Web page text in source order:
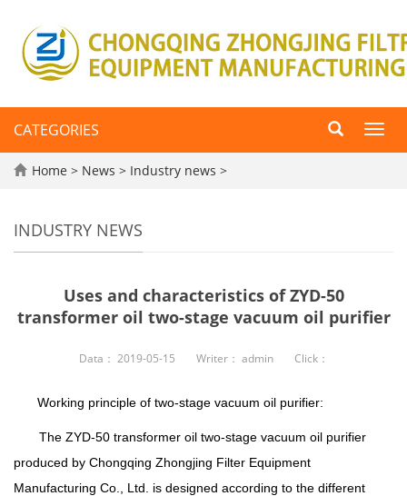
CATEGORIES
Home > News > Industry news >
INDUSTRY NEWS
Uses and characteristics of ZYD-50
transformer oil two-stage vacuum oil purifier
Data： 2019-05-15 Writer： admin Click：
Working principle of two-stage vacuum oil purifier:
The ZYD-50 transformer oil two-stage vacuum oil purifier
produced by Chongqing Zhongjing Filter Equipment
Manufacturing Co., Ltd. is designed according to the different